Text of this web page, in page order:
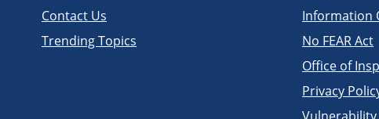
Contact Us
Trending Topics
Information
No FEAR Act
Office of
Privacy